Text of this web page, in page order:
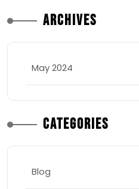
Archives
May 2024
Categories
Blog